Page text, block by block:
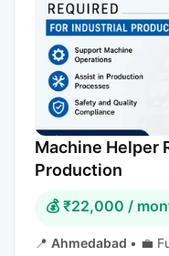
Machine Helper
Production
💰 ₹22,000 /
📍 Ahmedabad • 💼